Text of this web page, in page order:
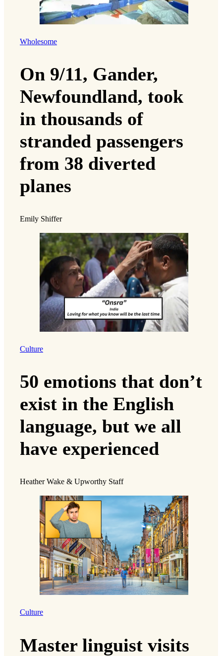
Wholesome
On 9/11, Gander,
Newfoundland, took
in thousands of
stranded passengers
from 38 diverted
planes
Emily Shiffer
Culture
50 emotions that don’t
exist in the English
language, but we all
have experienced
Heather Wake & Upworthy Staff
Culture
Master linguist visits